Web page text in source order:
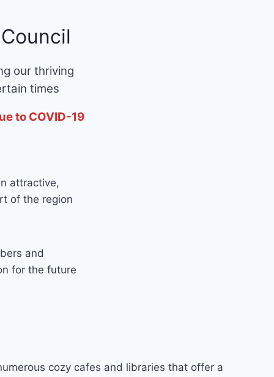
our thriving
times
to COVID-19
attractive,
of the region
and
for the future
cozy cafes and libraries that offer a